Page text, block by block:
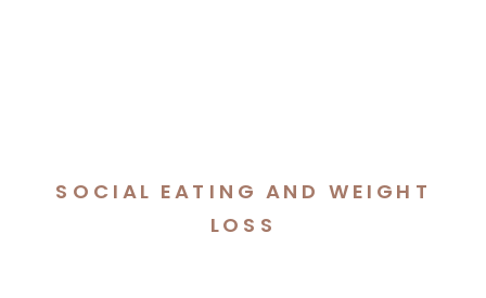
SOCIAL EATING AND WEIGHT
LOSS